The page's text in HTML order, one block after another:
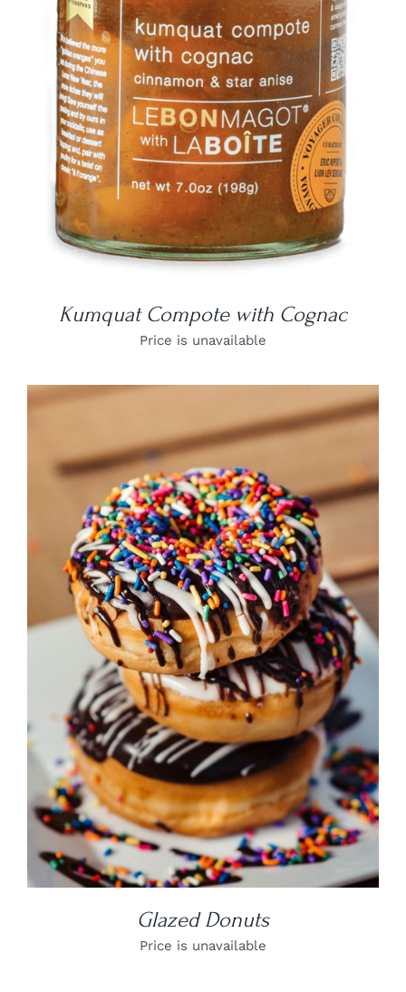
DETAILS
Kumquat Compote with Cognac
Price is unavailable
DETAILS
Glazed Donuts
Price is unavailable